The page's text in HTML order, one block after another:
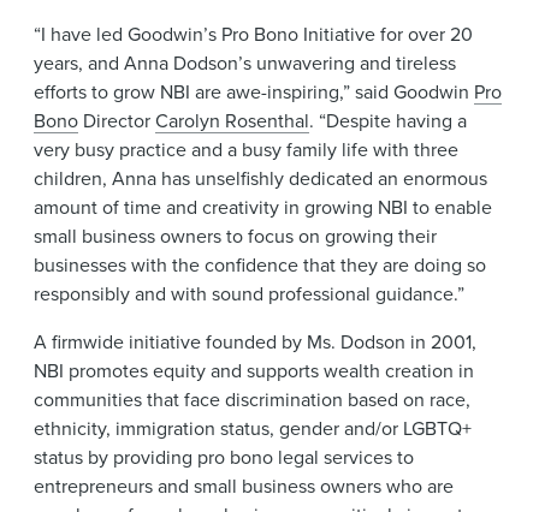
“I have led Goodwin’s Pro Bono Initiative for over 20
years, and Anna Dodson’s unwavering and tireless
efforts to grow NBI are awe-inspiring,” said Goodwin Pro
Bono DirectorCarolyn Rosenthal. “Despite having a
very busy practice and a busy family life with three
children, Anna has unselfishly dedicated an enormous
amount of time and creativity in growing NBI to enable
small business owners to focus on growing their
businesses with the confidence that they are doing so
responsibly and with sound professional guidance.”
A firmwide initiative founded by Ms. Dodson in 2001,
NBI promotes equity and supports wealth creation in
communities that face discrimination based on race,
ethnicity, immigration status, gender and/or LGBTQ+
status by providing pro bono legal services to
entrepreneurs and small business owners who are